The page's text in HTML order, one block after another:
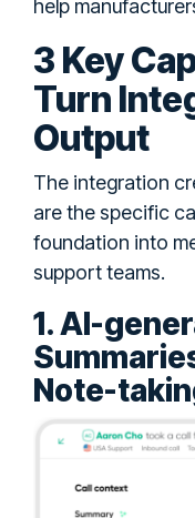
help
3 Key
Turn
Output
The integration
are the specific
foundation into
support teams.
1. AI-
Note-